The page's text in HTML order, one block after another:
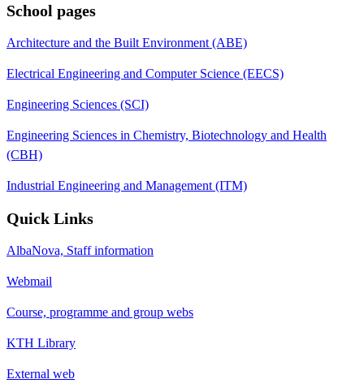
School pages
Architecture and the Built Environment (ABE)
Electrical Engineering and Computer Science (EECS)
Engineering Sciences (SCI)
Engineering Sciences in Chemistry, Biotechnology and Health
(CBH)
Industrial Engineering and Management (ITM)
Quick Links
AlbaNova, Staff information
Webmail
Course, programme and group webs
KTH Library
External web